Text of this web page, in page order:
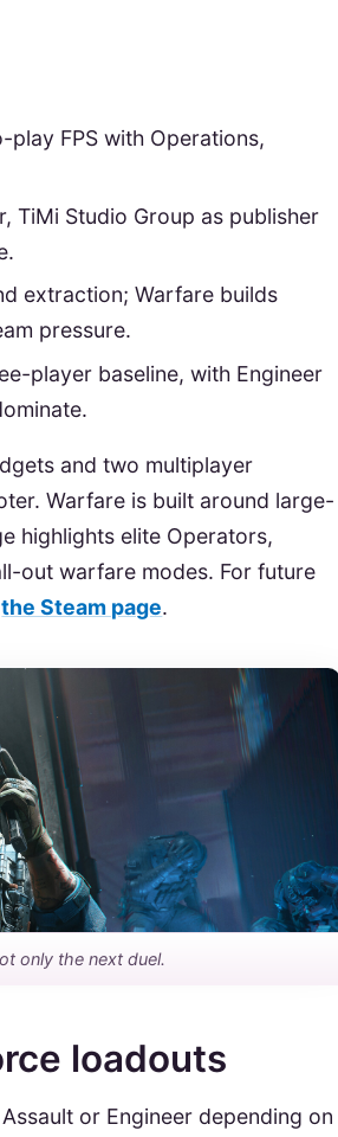
FPS with Operations,
TiMi Studio Group as publisher
extraction; Warfare builds
pressure.
player baseline, with Engineer
and two multiplayer
Warfare is built around large-
highlights elite Operators,
out warfare modes. For future
the Steam page.
only the next duel.
loadouts
or Engineer depending on